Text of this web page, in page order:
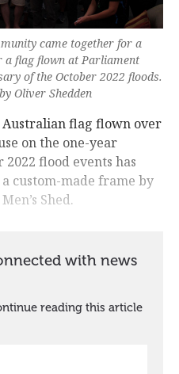
came together for a
a flag flown at Parliament
of the October 2022 floods.
Oliver Shedden
flag flown over
on the one-year
flood events has
custom-made frame by
Shed.